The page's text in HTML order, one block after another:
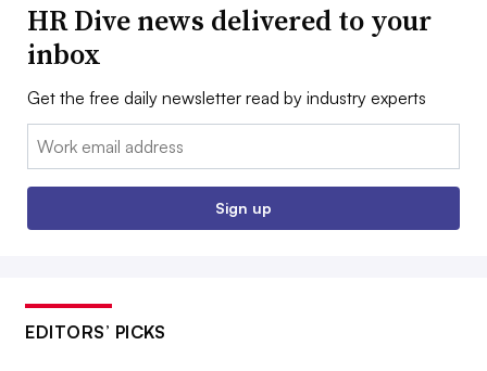
HR Dive news delivered to your
inbox
Get the free daily newsletter read by industry experts
Email:
Sign up
EDITORS’ PICKS